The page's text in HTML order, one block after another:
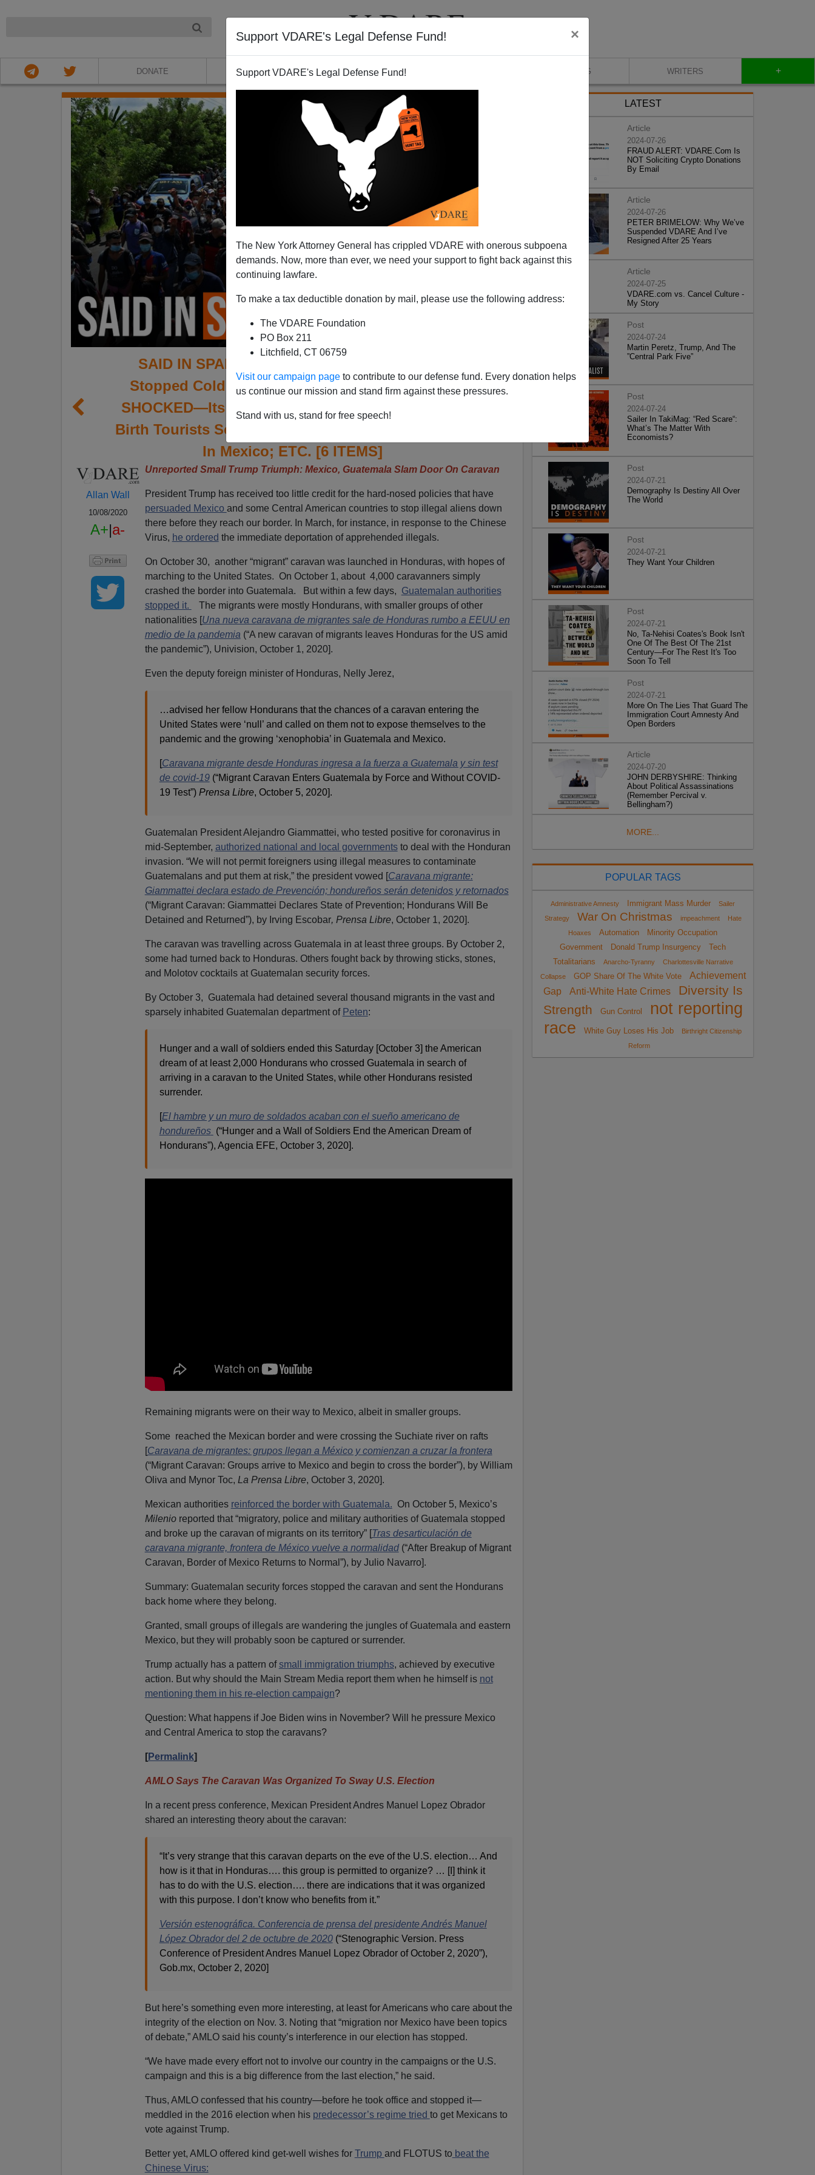
Support VDARE's Legal Defense Fund! ×
Support VDARE's Legal Defense Fund!
The New York Attorney General has crippled VDARE with onerous subpoena
demands. Now, more than ever, we need your support to fight back against this
continuing lawfare.
To make a tax deductible donation by mail, please use the following address:
The VDARE Foundation
PO Box 211
Litchfield, CT 06759
Visit our campaign page to contribute to our defense fund. Every donation helps
us continue our mission and stand firm against these pressures.
Stand with us, stand for free speech!
DONATE ABOUT VIDEOS BLOG WRITERS +
SAID IN SPANISH: Trump Triumph—Caravan
Stopped Cold In Central America; Telemundo’s
SHOCKED—Its Debate Polls Give Wrong Answer;
Birth Tourists Scammed; Smugglers Dump Cubans
In Mexico; ETC. [6 ITEMS]
Allan Wall
10/08/2020
A+|a-
Unreported Small Trump Triumph: Mexico, Guatemala Slam Door On Caravan
President Trump has received too little credit for the hard-nosed policies that have
persuaded Mexico and some Central American countries to stop illegal aliens down
there before they reach our border. In March, for instance, in response to the Chinese
Virus, he ordered the immediate deportation of apprehended illegals.
On October 30, another “migrant” caravan was launched in Honduras, with hopes of
marching to the United States. On October 1, about 4,000 caravanners simply
crashed the border into Guatemala. But within a few days, Guatemalan authorities
stopped it.
The migrants were mostly Hondurans, with smaller groups of other
nationalities [Una nueva caravana de migrantes sale de Honduras rumbo a EEUU en
medio de la pandemia (“A new caravan of migrants leaves Honduras for the US amid
the pandemic”), Univision, October 1, 2020].
Even the deputy foreign minister of Honduras, Nelly Jerez,
…advised her fellow Hondurans that the chances of a caravan entering the
United States were ‘null’ and called on them not to expose themselves to the
pandemic and the growing ‘xenophobia’ in Guatemala and Mexico.
[Caravana migrante desde Honduras ingresa a la fuerza a Guatemala y sin test
de covid-19 (“Migrant Caravan Enters Guatemala by Force and Without COVID-
19 Test”) Prensa Libre, October 5, 2020].
Guatemalan President Alejandro Giammattei, who tested positive for coronavirus in
mid-September, authorized national and local governmentsto deal with the Honduran
invasion. “We will not permit foreigners using illegal measures to contaminate
Guatemalans and put them at risk,” the president vowed [Caravana migrante:
Giammattei declara estado de Prevención; hondureños serán detenidos y retornados
(“Migrant Caravan: Giammattei Declares State of Prevention; Hondurans Will Be
Detained and Returned”), by Irving Escobar, Prensa Libre, October 1, 2020].
The caravan was travelling across Guatemala in at least three groups. By October 2,
some had turned back to Honduras. Others fought back by throwing sticks, stones,
and Molotov cocktails at Guatemalan security forces.
By October 3, Guatemala had detained several thousand migrants in the vast and
sparsely inhabited Guatemalan department of Peten:
Hunger and a wall of soldiers ended this Saturday [October 3] the American
dream of at least 2,000 Hondurans who crossed Guatemala in search of
arriving in a caravan to the United States, while other Hondurans resisted
surrender.
[El hambre y un muro de soldados acaban con el sueño americano de
hondureños (“Hunger and a Wall of Soldiers End the American Dream of
Hondurans”), Agencia EFE, October 3, 2020].
Remaining migrants were on their way to Mexico, albeit in smaller groups.
Some reached the Mexican border and were crossing the Suchiate river on rafts
[Caravana de migrantes: grupos llegan a México y comienzan a cruzar la frontera
(“Migrant Caravan: Groups arrive to Mexico and begin to cross the border”), by William
Oliva and Mynor Toc, La Prensa Libre, October 3, 2020].
Mexican authorities reinforced the border with Guatemala. On October 5, Mexico’s
Milenio reported that “migratory, police and military authorities of Guatemala stopped
and broke up the caravan of migrants on its territory” [Tras desarticulación de
caravana migrante, frontera de México vuelve a normalidad(“After Breakup of Migrant
Caravan, Border of Mexico Returns to Normal”), by Julio Navarro].
Summary: Guatemalan security forces stopped the caravan and sent the Hondurans
back home where they belong.
Granted, small groups of illegals are wandering the jungles of Guatemala and eastern
Mexico, but they will probably soon be captured or surrender.
Trump actually has a pattern ofsmall immigration triumphs, achieved by executive
action. But why should the Main Stream Media report them when he himself is not
mentioning them in his re-election campaign?
Question: What happens if Joe Biden wins in November? Will he pressure Mexico
and Central America to stop the caravans?
[Permalink]
AMLO Says The Caravan Was Organized To Sway U.S. Election
In a recent press conference, Mexican President Andres Manuel Lopez Obrador
shared an interesting theory about the caravan:
“It’s very strange that this caravan departs on the eve of the U.S. election… And
how is it that in Honduras…. this group is permitted to organize? … [I] think it
has to do with the U.S. election…. there are indications that it was organized
with this purpose. I don’t know who benefits from it.”
Versión estenográfica. Conferencia de prensa del presidente Andrés Manuel
López Obrador del 2 de octubre de 2020(“Stenographic Version. Press
Conference of President Andres Manuel Lopez Obrador of October 2, 2020”),
Gob.mx, October 2, 2020]
But here’s something even more interesting, at least for Americans who care about the
integrity of the election on Nov. 3. Noting that “migration nor Mexico have been topics
of debate,” AMLO said his county’s interference in our election has stopped.
“We have made every effort not to involve our country in the campaigns or the U.S.
campaign and this is a big difference from the last election,” he said.
Thus, AMLO confessed that his country—before he took office and stopped it—
meddled in the 2016 election when his predecessor’s regime tried to get Mexicans to
vote against Trump.
Better yet, AMLO offered kind get-well wishes for Trump and FLOTUS tobeat the
Chinese Virus:
LATEST
Article
2024-07-26
FRAUD ALERT: VDARE.Com Is
NOT Soliciting Crypto Donations
By Email
Article
2024-07-26
PETER BRIMELOW: Why We’ve
Suspended VDARE And I’ve
Resigned After 25 Years
Article
2024-07-25
VDARE.com vs. Cancel Culture -
My Story
Post
2024-07-24
Martin Peretz, Trump, And The
”Central Park Five”
Post
2024-07-24
Sailer In TakiMag: “Red Scare“:
What’s The Matter With
Economists?
Post
2024-07-21
Demography Is Destiny All Over
The World
Post
2024-07-21
They Want Your Children
Post
2024-07-21
No, Ta-Nehisi Coates's Book Isn't
One Of The Best Of The 21st
Century—For The Rest It's Too
Soon To Tell
Post
2024-07-21
More On The Lies That Guard The
Immigration Court Amnesty And
Open Borders
Article
2024-07-20
JOHN DERBYSHIRE: Thinking
About Political Assassinations
(Remember Percival v.
Bellingham?)
MORE...
POPULAR TAGS
Administrative Amnesty Immigrant Mass Murder
Sailer
Strategy
War On Christmas impeachment
Hate
Hoaxes
Automation
Minority Occupation
Government
Donald Trump Insurgency
Tech
Totalitarians
Anarcho-Tyranny
Charlottesville Narrative
Collapse
GOP Share Of The White Vote
Achievement
Gap
Anti-White Hate Crimes
Diversity Is
Strength
Gun Control
not reporting
race
White Guy Loses His Job
Birthright Citizenship
Reform